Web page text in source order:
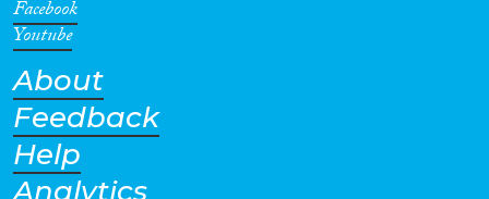
Geographies
Facebook
Youtube
About
Feedback
Help
Analytics